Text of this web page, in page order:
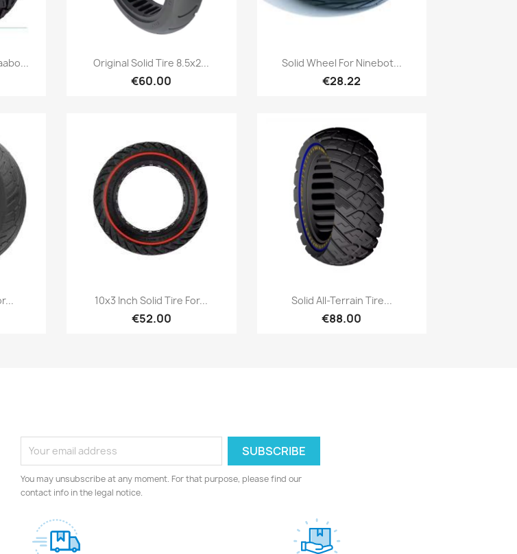
 Quick view
Original Solid Tire 8.5x2...
€60.00
Quick view
Solid Wheel For Ninebot...
€28.22
Quick view
10x3 Inch Solid Tire For...
€52.00
Quick view
Solid All-Terrain Tire...
€88.00
You may unsubscribe at any moment. For that purpose, please find our
contact info in the legal notice.